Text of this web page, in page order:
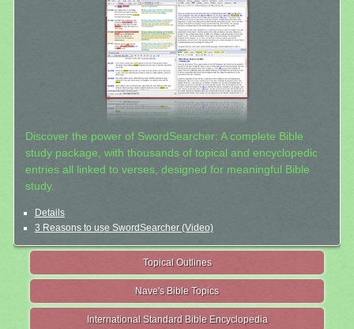
Discover the power of SwordSearcher: A complete Bible
study package, with thousands of topical and encyclopedic
entries all linked to verses, designed for meaningful Bible
study.
Details
3 Reasons to use SwordSearcher (Video)
Topical Outlines
Nave's Bible Topics
International Standard Bible Encyclopedia